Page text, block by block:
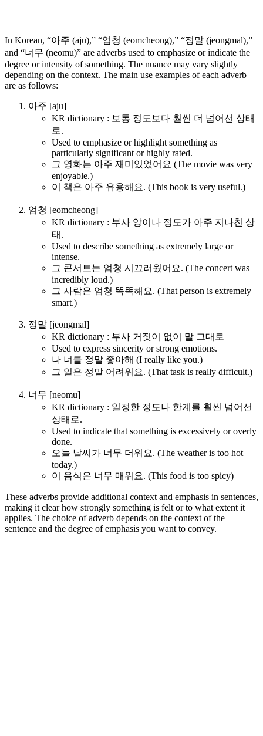
In Korean, “아주 (aju),” “엄청 (eomcheong),” “정말 (jeongmal),”
and “너무 (neomu)” are adverbs used to emphasize or indicate the
degree or intensity of something. The nuance may vary slightly
depending on the context. The main use examples of each adverb
are as follows:
아주 [aju]
KR dictionary : 보통 정도보다 훨씬 더 넘어선 상태
로.
Used to emphasize or highlight something as
particularly significant or highly rated.
그 영화는 아주 재미있었어요 (The movie was very
enjoyable.)
이 책은 아주 유용해요. (This book is very useful.)
엄청 [eomcheong]
KR dictionary : 부사 양이나 정도가 아주 지나친 상
태.
Used to describe something as extremely large or
intense.
그 콘서트는 엄청 시끄러웠어요. (The concert was
incredibly loud.)
그 사람은 엄청 똑똑해요. (That person is extremely
smart.)
정말 [jeongmal]
KR dictionary : 부사 거짓이 없이 말 그대로
Used to express sincerity or strong emotions.
나 너를 정말 좋아해 (I really like you.)
그 일은 정말 어려워요. (That task is really difficult.)
너무 [neomu]
KR dictionary : 일정한 정도나 한계를 훨씬 넘어선
상태로.
Used to indicate that something is excessively or overly
done.
오늘 날씨가 너무 더워요. (The weather is too hot
today.)
이 음식은 너무 매워요. (This food is too spicy)
These adverbs provide additional context and emphasis in sentences,
making it clear how strongly something is felt or to what extent it
applies. The choice of adverb depends on the context of the
sentence and the degree of emphasis you want to convey.